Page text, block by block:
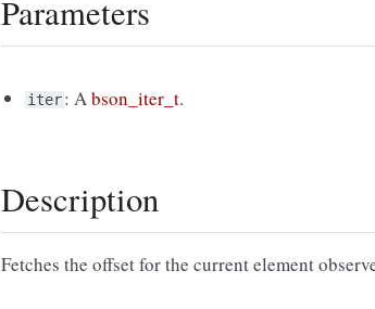
Parameters
iter: Abson_iter_t.
Description
Fetches the offset for the current element